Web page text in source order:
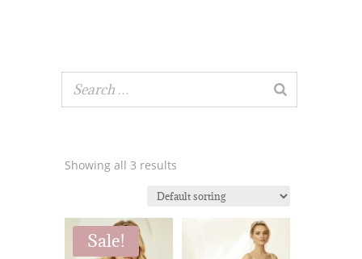
Showing all 3 results
Sale!